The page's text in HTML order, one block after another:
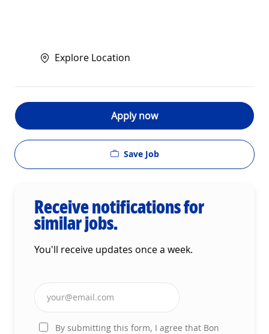
Explore Location
Apply now
Save Job
Receive notifications for
similar jobs.
You'll receive updates once a week.
Enter Email address (Required)
By submitting this form, I agree that Bon